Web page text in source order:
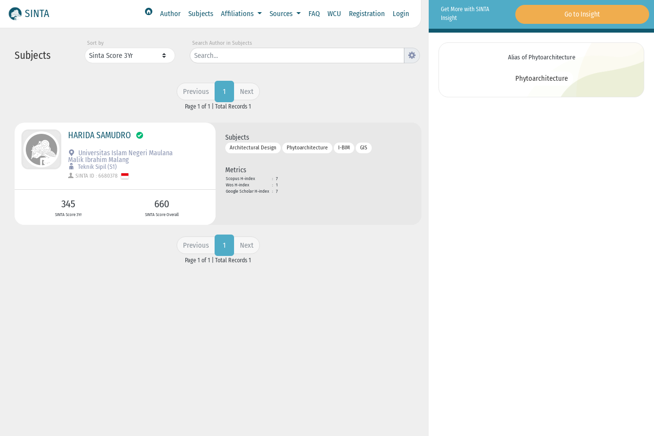
SINTA Author Subjects Affiliations Sources FAQ WCU Registration Login
Subjects
Sort by Search Author in Subjects
Previous 1 Next
Page 1 of 1 | Total Records 1
HARIDA SAMUDRO
Universitas Islam Negeri Maulana
Malik Ibrahim Malang
Teknik Sipil (S1)
SINTA ID : 6680378
345
SINTA Score 3Yr
660
SINTA Score Overall
Subjects
Architectural Design Phytoarchitecture I-BIM GIS
Metrics
Scopus H-index : 7
Wos H-index
: 1
Google Scholar H-index : 7
Previous 1 Next
Page 1 of 1 | Total Records 1
Get More with SINTA
Insight
Go to Insight
Alias of Phytoarchitecture
Phytoarchitecture